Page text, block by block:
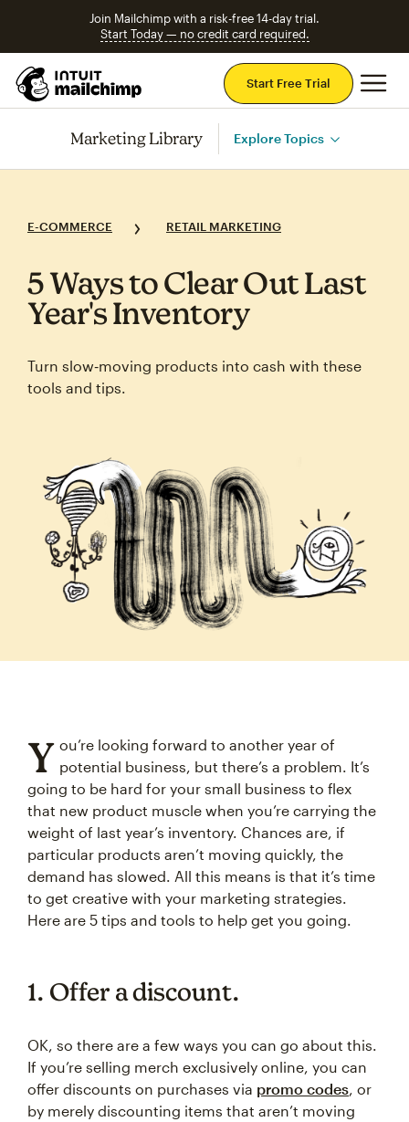
Join Mailchimp with a risk-free 14-day trial.
Start Today — no credit card required.
Start Free Trial
Marketing Library Explore Topics
E-COMMERCE RETAIL MARKETING
5 Ways to Clear Out Last
Year's Inventory
Turn slow‑moving products into cash with these
tools and tips.
Y ou’re looking forward to another year of
potential business, but there’s a problem. It’s
going to be hard for your small business to flex
that new product muscle when you’re carrying the
weight of last year’s inventory. Chances are, if
particular products aren’t moving quickly, the
demand has slowed. All this means is that it’s time
to get creative with your marketing strategies.
Here are 5 tips and tools to help get you going.
1. Offer a discount.
OK, so there are a few ways you can go about this.
If you’re selling merch exclusively online, you can
offer discounts on purchases via promo codes, or
by merely discounting items that aren’t moving